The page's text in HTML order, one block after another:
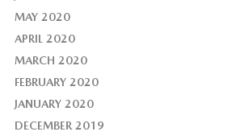
MAY 2020
APRIL 2020
MARCH 2020
FEBRUARY 2020
JANUARY 2020
DECEMBER 2019